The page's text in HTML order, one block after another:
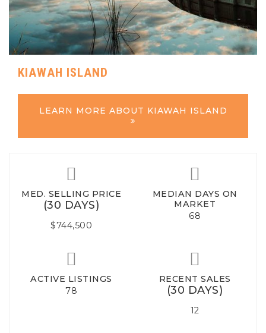
KIAWAH ISLAND
LEARN MORE ABOUT KIAWAH ISLAND
MED. SELLING PRICE
(30 DAYS)
$744,500
MEDIAN DAYS ON
MARKET
68
ACTIVE LISTINGS
78
RECENT SALES
(30 DAYS)
12